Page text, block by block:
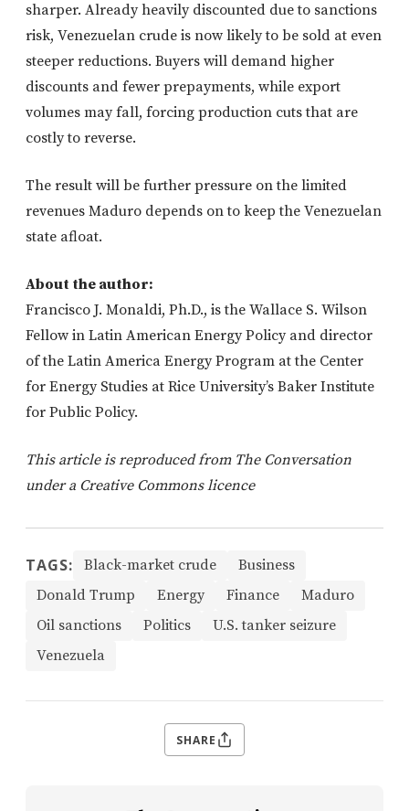
sharper. Already heavily discounted due to sanctions
risk, Venezuelan crude is now likely to be sold at even
steeper reductions. Buyers will demand higher
discounts and fewer prepayments, while export
volumes may fall, forcing production cuts that are
costly to reverse.
The result will be further pressure on the limited
revenues Maduro depends on to keep the Venezuelan
state afloat.
About the author:
Francisco J. Monaldi, Ph.D., is the Wallace S. Wilson
Fellow in Latin American Energy Policy and director
of the Latin America Energy Program at the Center
for Energy Studies at Rice University’s Baker Institute
for Public Policy.
This article is reproduced from The Conversation
under a Creative Commons licence
TAGS: Black-market crude
Business
Donald Trump
Energy Finance
Maduro
Oil sanctions
Politics
U.S. tanker seizure
Venezuela
SHARE